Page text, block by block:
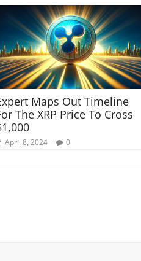
Maps Out Timeline
The XRP Price To Cross
April 8, 2024 0